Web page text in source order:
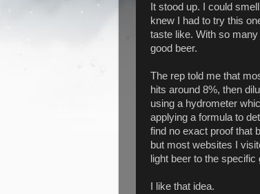
It stood up. I could
knew I had to try this
taste like. With so
good beer.
The rep told me that
hits around 8%, then
using a hydrometer
applying a formula to
find no exact proof that
but most websites I
light beer to the
I like that idea.